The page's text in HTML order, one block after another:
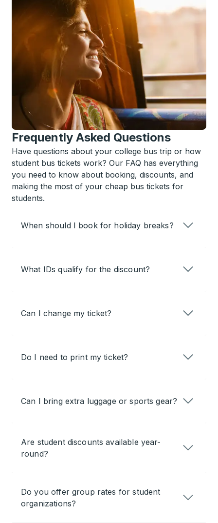
Frequently Asked Questions
Have questions about your college bus trip or how
student bus tickets work? Our FAQ has everything
you need to know about booking, discounts, and
making the most of your cheap bus tickets for
students.
When should I book for holiday breaks?
What IDs qualify for the discount?
Can I change my ticket?
Do I need to print my ticket?
Can I bring extra luggage or sports gear?
Are student discounts available year-
round?
Do you offer group rates for student
organizations?